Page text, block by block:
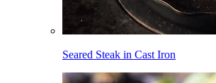
Seared Steak in Cast Iron